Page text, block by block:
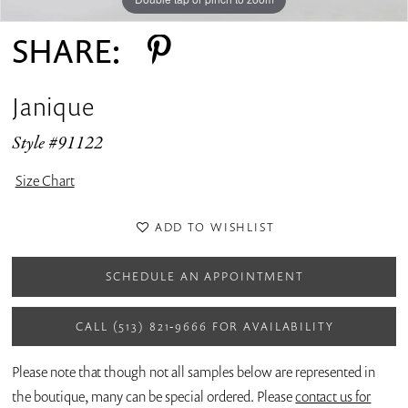
SHARE:
Janique
Style #91122
Size Chart
ADD TO WISHLIST
SCHEDULE AN APPOINTMENT
CALL (513) 821‑9666 FOR AVAILABILITY
Please note that though not all samples below are represented in
the boutique, many can be special ordered. Pleasecontact us for